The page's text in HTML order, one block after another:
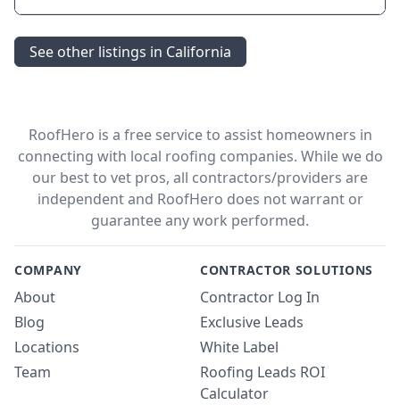
See other listings in California
RoofHero is a free service to assist homeowners in
connecting with local roofing companies. While we do
our best to vet pros, all contractors/providers are
independent and RoofHero does not warrant or
guarantee any work performed.
COMPANY
About
Blog
Locations
Team
CONTRACTOR SOLUTIONS
Contractor Log In
Exclusive Leads
White Label
Roofing Leads ROI
Calculator